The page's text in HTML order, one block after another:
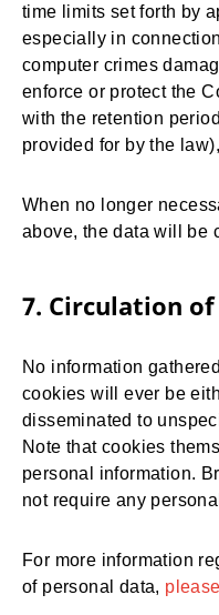
time limits set forth by
especially in
computer crimes
enforce or protect the
with the retention
provided for by the
When no longer
above, the data will be
7. Circulation
No information
cookies will ever be
disseminated to
Note that cookies
personal information.
not require any
For more information
of personal data,